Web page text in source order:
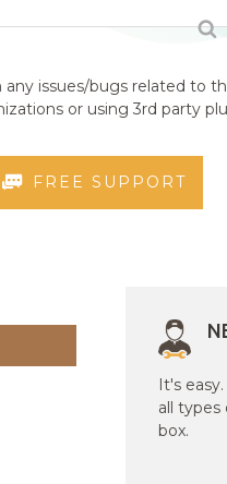
issues/bugs related to
or using 3rd party
FREE SUPPORT
It's easy.
all
box.